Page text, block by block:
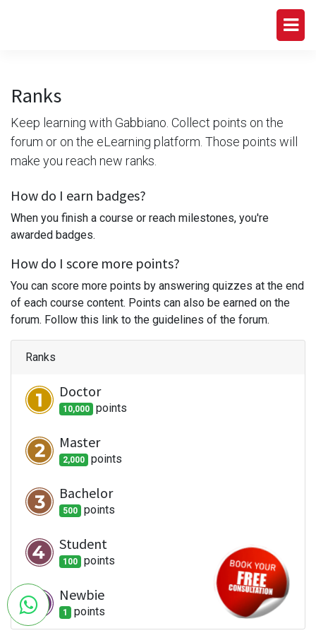
Ranks
Keep learning with Gabbiano. Collect points on the
forum or on the eLearning platform. Those points will
make you reach new ranks.
How do I earn badges?
When you finish a course or reach milestones, you're
awarded badges.
How do I score more points?
You can score more points by answering quizzes at the end
of each course content. Points can also be earned on the
forum. Follow this link to the guidelines of the forum.
Ranks
Doctor
10,000 points
Master
2,000 points
Bachelor
500 points
Student
100 points
Newbie
1 points